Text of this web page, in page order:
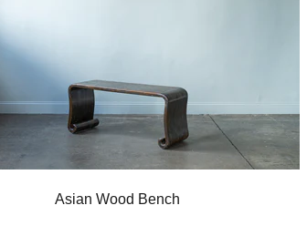
Asian Wood Bench